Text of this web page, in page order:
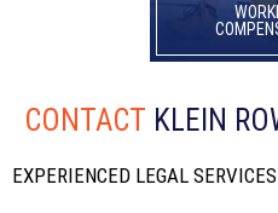
CONTACT KLEIN
EXPERIENCED LEGAL